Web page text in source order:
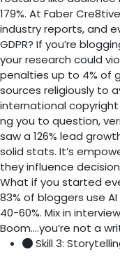
179%. At Faber
industry reports, and
GDPR? If you’re
your research could
penalties up to 4% of
sources religiously to
international copyright
ng you to question,
saw a 126% lead
solid stats. It’s
they influence
What if you started
83% of bloggers use
40-60%. Mix in
Boom….you’re not a
Skill 3: